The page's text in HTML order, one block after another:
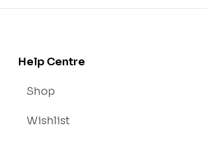
d
Help Centre
Shop
Wishlist